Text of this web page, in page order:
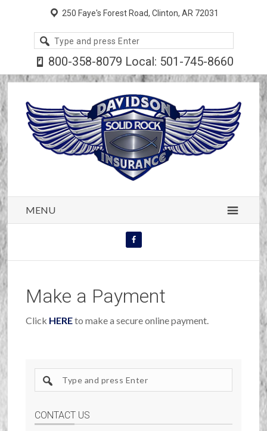
250 Faye's Forest Road, Clinton, AR 72031
site
800-358-8079 Local: 501-745-8660
MENU
Make a Payment
Click HEREto make a secure online payment.
site
CONTACT US